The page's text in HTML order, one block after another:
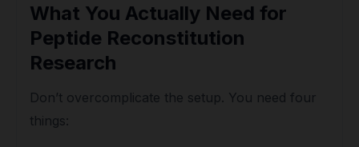
What You Actually Need for
Peptide Reconstitution
Research
Don’t overcomplicate the setup. You need four
things: